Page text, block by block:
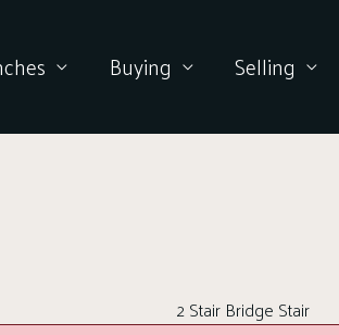
Buying Selling
2 Stair Bridge Stair